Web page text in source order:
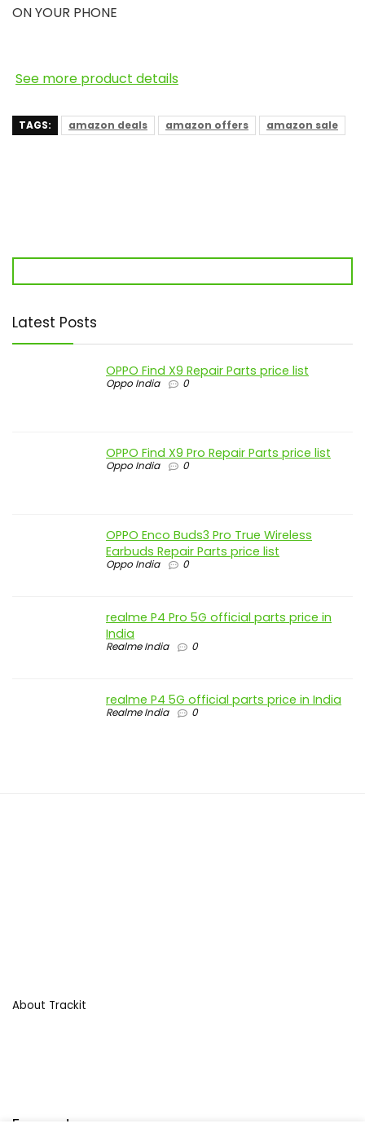
ON YOUR PHONE
See more product details
TAGS: amazon deals amazon offers amazon sale
Latest Posts
OPPO Find X9 Repair Parts price list
Oppo India 0
OPPO Find X9 Pro Repair Parts price list
Oppo India 0
OPPO Enco Buds3 Pro True Wireless
Earbuds Repair Parts price list
Oppo India 0
realme P4 Pro 5G official parts price in
India
Realme India 0
realme P4 5G official parts price in India
Realme India 0
About Trackit
For customers